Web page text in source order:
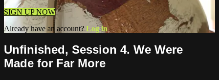
SIGN UP NOW
Already have an account?Log in
Unfinished, Session 4. We Were
Made for Far More